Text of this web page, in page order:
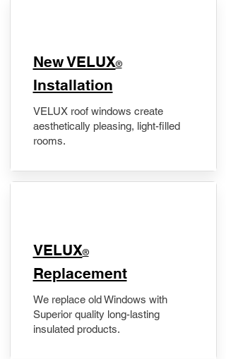
New VELUX®
Installation
VELUX roof windows create
aesthetically pleasing, light-filled
rooms.
VELUX®
Replacement
We replace old Windows with
Superior quality long-lasting
insulated products.